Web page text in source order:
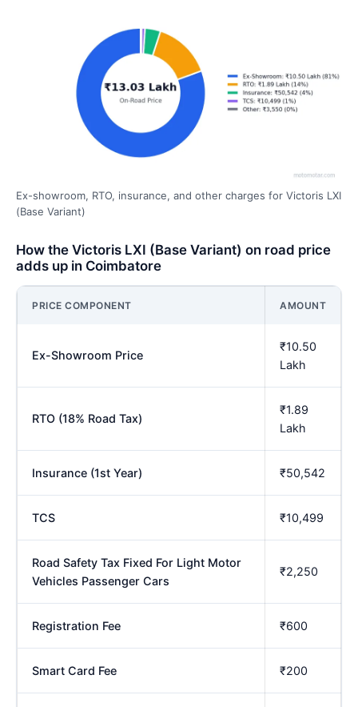
Ex-showroom, RTO, insurance, and other charges for Victoris LXI
(Base Variant)
How the Victoris LXI (Base Variant) on road price
adds up in Coimbatore
PRICE COMPONENT AMOUNT
Ex-Showroom Price
₹10.50
Lakh
RTO (18% Road Tax)
₹1.89
Lakh
Insurance (1st Year) ₹50,542
TCS ₹10,499
Road Safety Tax Fixed For Light Motor
Vehicles Passenger Cars
₹2,250
Registration Fee ₹600
Smart Card Fee ₹200